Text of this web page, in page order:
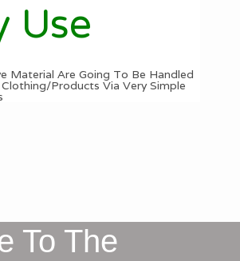
Use
Material Are Going To Be Handled
Products Via Very Simple
To The